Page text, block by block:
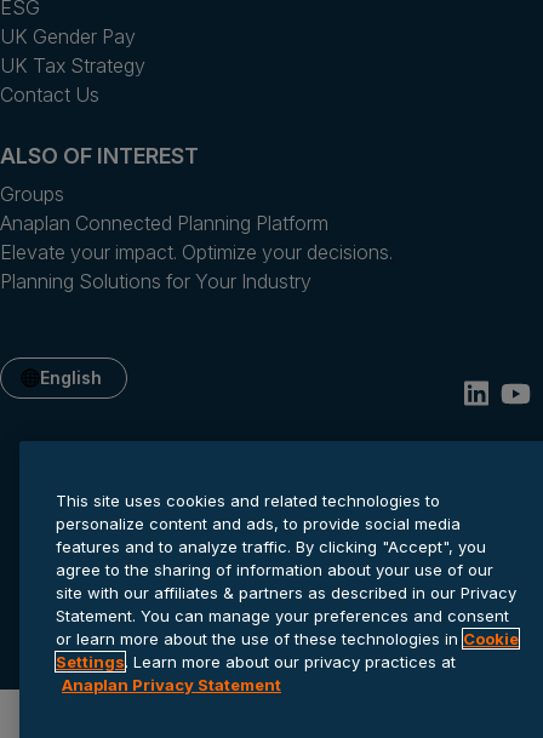
ESG
UK Gender Pay
UK Tax Strategy
Contact Us
ALSO OF INTEREST
Groups
Anaplan Connected Planning Platform
Elevate your impact. Optimize your decisions.
Planning Solutions for Your Industry
English
© 2026 Anaplan, Inc. All rights reserved.
Privacy statement Cookie settings Terms of service
This site uses cookies and related technologies to
personalize content and ads, to provide social media
features and to analyze traffic. By clicking "Accept", you
agree to the sharing of information about your use of our
site with our affiliates & partners as described in our Privacy
Statement. You can manage your preferences and consent
or learn more about the use of these technologies in Cookie
Settings. Learn more about our privacy practices at
Anaplan Privacy Statement